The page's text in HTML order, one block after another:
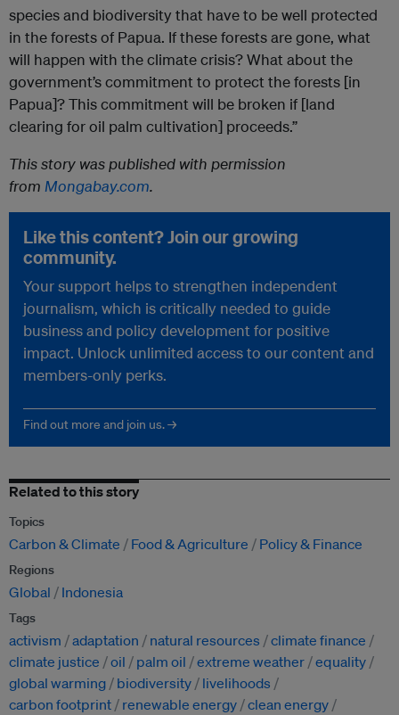
species and biodiversity that have to be well protected
in the forests of Papua. If these forests are gone, what
will happen with the climate crisis? What about the
government’s commitment to protect the forests [in
Papua]? This commitment will be broken if [land
clearing for oil palm cultivation] proceeds.”
This story was published with permission
from Mongabay.com.
Like this content? Join our growing
community.
Your support helps to strengthen independent
journalism, which is critically needed to guide
business and policy development for positive
impact. Unlock unlimited access to our content and
members-only perks.
Find out more and join us. →
Related to this story
Topics
Carbon & Climate Food & Agriculture Policy & Finance
Regions
Global Indonesia
Tags
activism adaptation natural resources
climate finance
climate justice
oil palm oil extreme weather equality
global warming
biodiversity
livelihoods
carbon footprint
renewable energy clean energy